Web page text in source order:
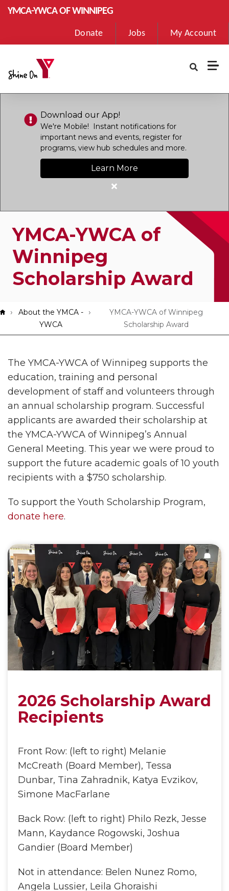
Skip to main content
YMCA-YWCA OF WINNIPEG
User
account
Donate Jobs My Account
Download our App!
We're Mobile! Instant notifications for
important news and events, register for
programs, view hub schedules and more.
Learn More
Close
our
App!
YMCA-YWCA of
Winnipeg
Scholarship Award
Breadcrumb
About the YMCA -
YWCA
YMCA-YWCA of Winnipeg
Scholarship Award
The YMCA-YWCA of Winnipeg supports the
education, training and personal
development of staff and volunteers through
an annual scholarship program. Successful
applicants are awarded their scholarship at
the YMCA-YWCA of Winnipeg’s Annual
General Meeting. This year we were proud to
support the future academic goals of 10 youth
recipients with a $750 scholarship.
To support the Youth Scholarship Program,
donate here.
2026 Scholarship Award
Recipients
Front Row: (left to right) Melanie
McCreath (Board Member), Tessa
Dunbar, Tina Zahradnik, Katya Evzikov,
Simone MacFarlane
Back Row: (left to right) Philo Rezk, Jesse
Mann, Kaydance Rogowski, Joshua
Gandier (Board Member)
Not in attendance: Belen Nunez Romo,
Angela Lussier, Leila Ghoraishi